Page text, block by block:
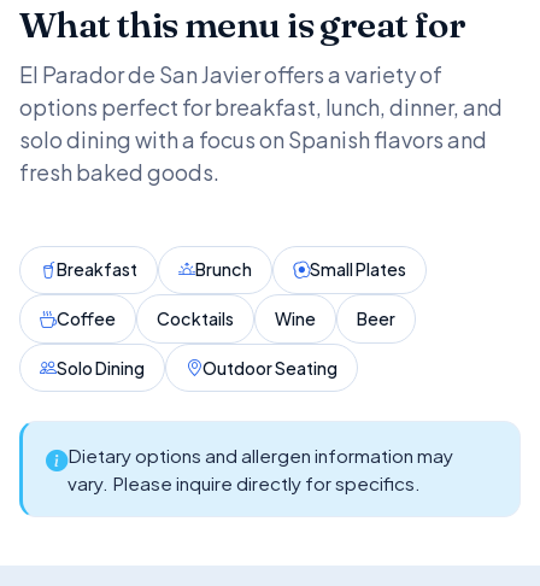
What this menu is great for
El Parador de San Javier offers a variety of
options perfect for breakfast, lunch, dinner, and
solo dining with a focus on Spanish flavors and
fresh baked goods.
Breakfast Brunch Small Plates
Coffee Cocktails Wine Beer
Solo Dining Outdoor Seating
Dietary options and allergen information may
vary. Please inquire directly for specifics.